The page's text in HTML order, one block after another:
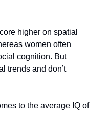
higher on spatial
women often
cognition. But
trends and don’t
to the average IQ of